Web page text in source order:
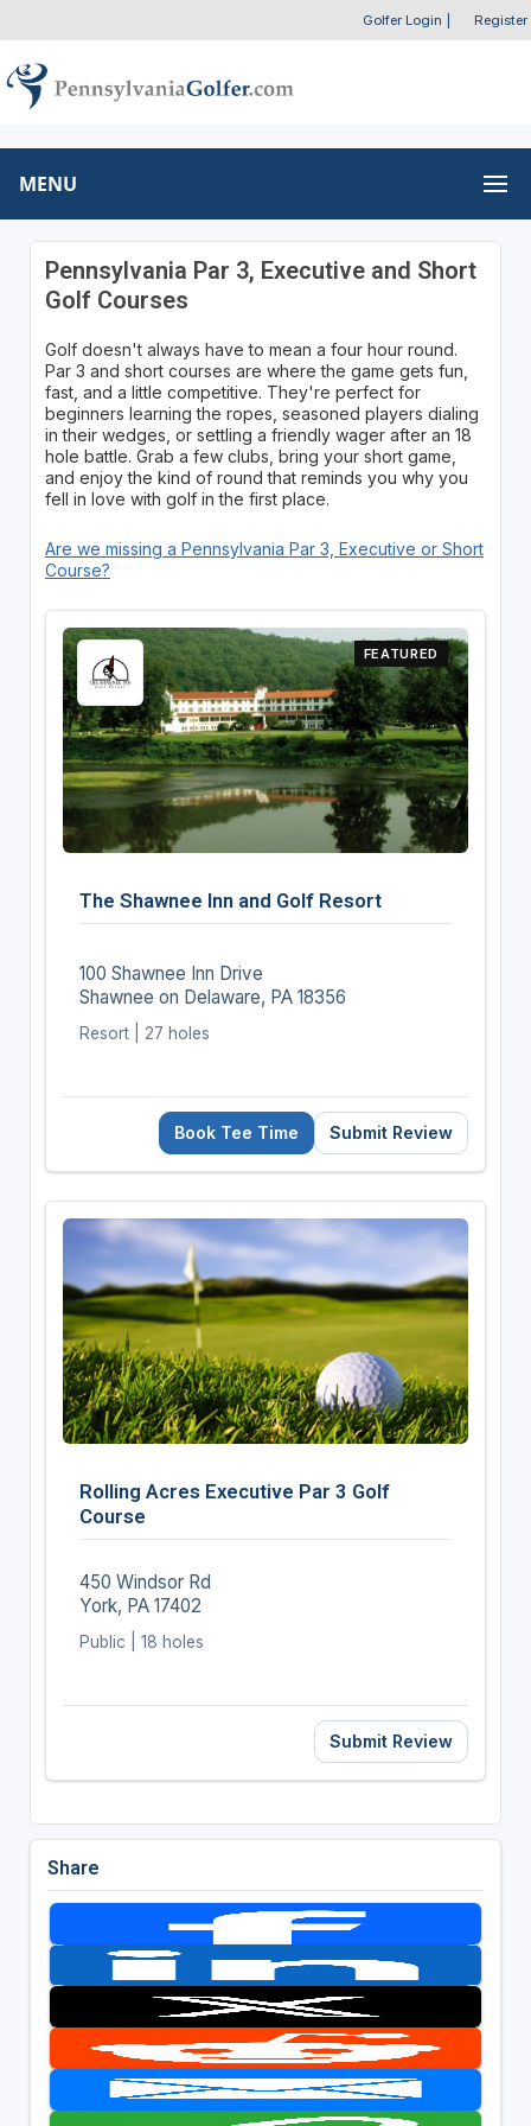
Golfer Login Register
MENU
Pennsylvania Par 3, Executive and Short
Golf Courses
Golf doesn't always have to mean a four hour round.
Par 3 and short courses are where the game gets fun,
fast, and a little competitive. They're perfect for
beginners learning the ropes, seasoned players dialing
in their wedges, or settling a friendly wager after an 18
hole battle. Grab a few clubs, bring your short game,
and enjoy the kind of round that reminds you why you
fell in love with golf in the first place.
Are we missing a Pennsylvania Par 3, Executive or Short
Course?
FEATURED
The Shawnee Inn and Golf Resort
100 Shawnee Inn Drive
Shawnee on Delaware, PA 18356
Resort | 27 holes
Book Tee Time Submit Review
Rolling Acres Executive Par 3 Golf
Course
450 Windsor Rd
York, PA 17402
Public | 18 holes
Submit Review
Share